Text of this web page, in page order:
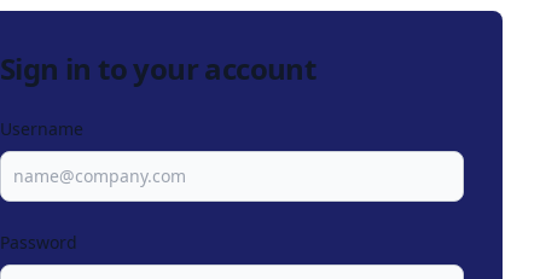
Sign in to your account
Username
Password